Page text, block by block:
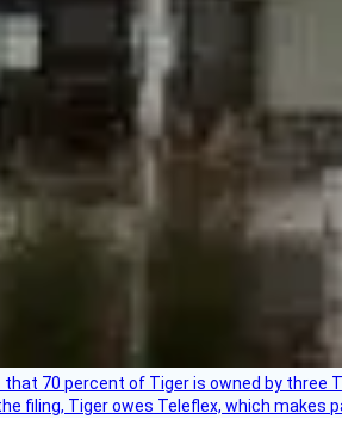
70 percent of Tiger is owned by three
filing, Tiger owes Teleflex, which